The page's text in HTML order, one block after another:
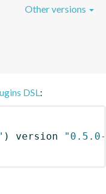
Other versions
DSL:
) version